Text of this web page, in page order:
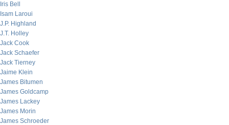
Iris Bell
Isam Laroui
J.P. Highland
J.T. Holley
Jack Cook
Jack Schaefer
Jack Tierney
Jaime Klein
James Bitumen
James Goldcamp
James Lackey
James Morin
James Schroeder